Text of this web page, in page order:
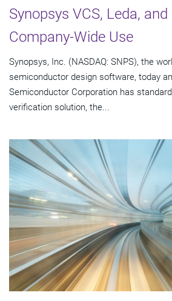
Synopsys VCS, Leda,
Company-Wide Use
Synopsys, Inc. (NASDAQ: SNPS), the
semiconductor design software, today
Semiconductor Corporation has
verification solution, the...